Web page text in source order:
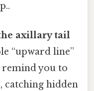
axillary tail
“upward line”
remind you to
catching hidden